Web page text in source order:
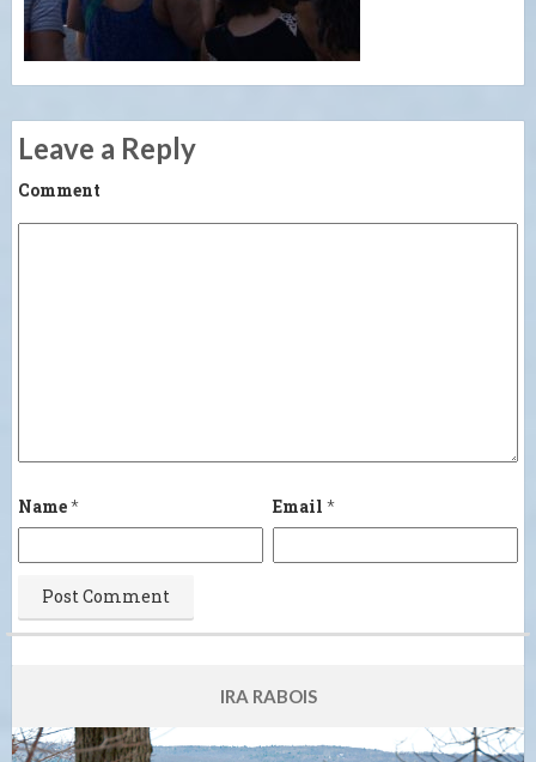
Leave a Reply
Comment
Name* Email *
IRA RABOIS